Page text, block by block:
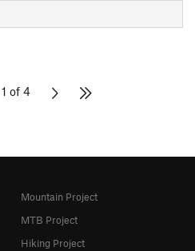
1 of 4
Mountain Project
MTB Project
Hiking Project